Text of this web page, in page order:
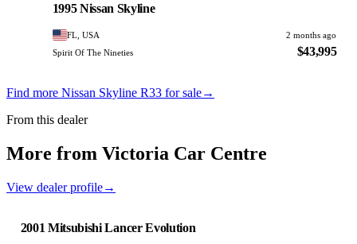
1995 Nissan Skyline
FL, USA
2 months ago
Spirit Of The Nineties
$43,995
Find more Nissan Skyline R33 for sale→
From this dealer
More from Victoria Car Centre
View dealer profile→
2001 Mitsubishi Lancer Evolution